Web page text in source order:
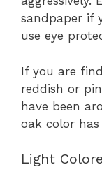
sandpaper if
use eye
If you are
reddish or
have been
oak color
Light